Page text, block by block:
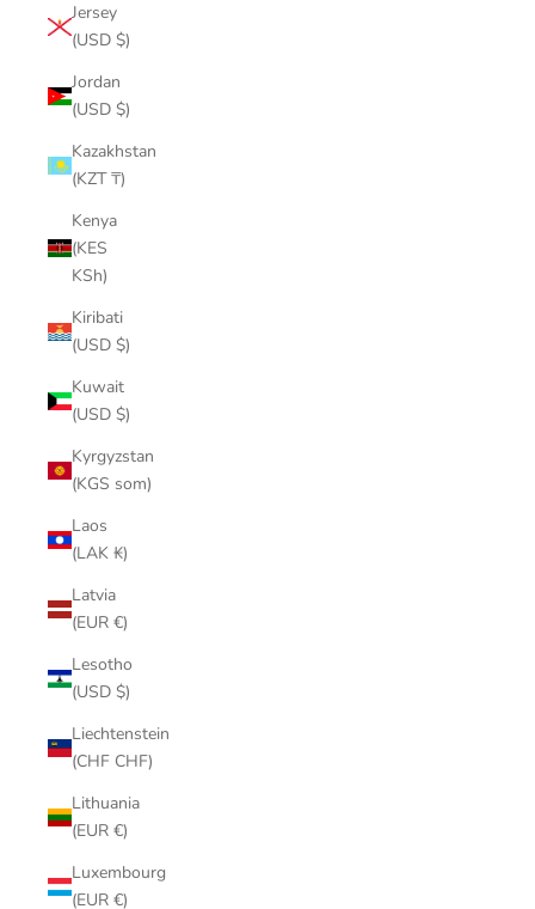
Jersey
(USD $)
Jordan
(USD $)
Kazakhstan
(KZT ₸)
Kenya
(KES
KSh)
Kiribati
(USD $)
Kuwait
(USD $)
Kyrgyzstan
(KGS som)
Laos
(LAK ₭)
Latvia
(EUR €)
Lesotho
(USD $)
Liechtenstein
(CHF CHF)
Lithuania
(EUR €)
Luxembourg
(EUR €)